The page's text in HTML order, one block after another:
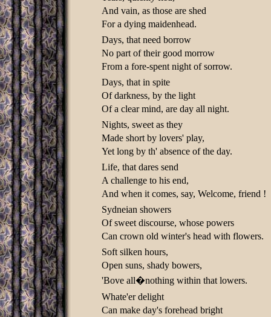
And vain, as those are shed
For a dying maidenhead.
Days, that need borrow
No part of their good morrow
From a fore-spent night of sorrow.
Days, that in spite
Of darkness, by the light
Of a clear mind, are day all night.
Nights, sweet as they
Made short by lovers' play,
Yet long by th' absence of the day.
Life, that dares send
A challenge to his end,
And when it comes, say, Welcome, friend !
Sydneian showers
Of sweet discourse, whose powers
Can crown old winter's head with flowers.
Soft silken hours,
Open suns, shady bowers,
'Bove all�nothing within that lowers.
Whate'er delight
Can make day's forehead bright